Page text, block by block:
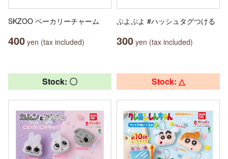
SKZOO ベーカリーチャーム
400 yen (tax included)
ぷよぷよ #ハッシュタグつける
300 yen (tax included)
Stock: 〇 Stock: △